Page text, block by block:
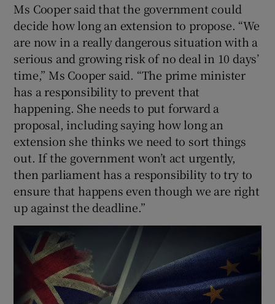
Ms Cooper said that the government could
decide how long an extension to propose. “We
are now in a really dangerous situation with a
serious and growing risk of no deal in 10 days’
time,” Ms Cooper said. “The prime minister
has a responsibility to prevent that
happening. She needs to put forward a
proposal, including saying how long an
extension she thinks we need to sort things
out. If the government won’t act urgently,
then parliament has a responsibility to try to
ensure that happens even though we are right
up against the deadline.”